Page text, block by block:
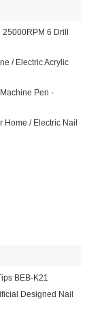
6 Drill
/ Electric Acrylic
Pen -
Home / Electric Nail
BEB-K21
Designed Nail